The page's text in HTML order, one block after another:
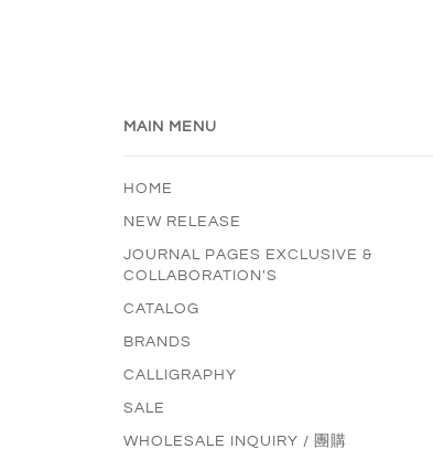
MAIN MENU
HOME
NEW RELEASE
JOURNAL PAGES EXCLUSIVE &
COLLABORATION'S
CATALOG
BRANDS
CALLIGRAPHY
SALE
WHOLESALE INQUIRY / 團購